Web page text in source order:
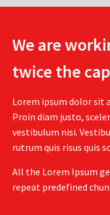
We are
twice the
Lorem ipsum dolor sit
Proin diam justo,
vestibulum nisi.
rutrum quis risus quis
All the Lorem Ipsum
repeat predefined